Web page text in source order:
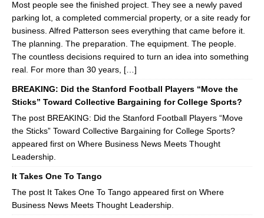
Most people see the finished project. They see a newly paved
parking lot, a completed commercial property, or a site ready for
business. Alfred Patterson sees everything that came before it.
The planning. The preparation. The equipment. The people.
The countless decisions required to turn an idea into something
real. For more than 30 years, […]
BREAKING: Did the Stanford Football Players “Move the
Sticks” Toward Collective Bargaining for College Sports?
The post BREAKING: Did the Stanford Football Players “Move
the Sticks” Toward Collective Bargaining for College Sports?
appeared first on Where Business News Meets Thought
Leadership.
It Takes One To Tango
The post It Takes One To Tango appeared first on Where
Business News Meets Thought Leadership.